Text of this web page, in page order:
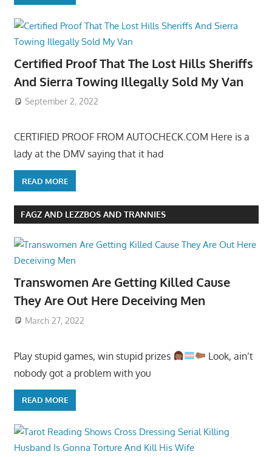
Certified Proof That The Lost Hills Sheriffs
And Sierra Towing Illegally Sold My Van
September 2, 2022
CERTIFIED PROOF FROM AUTOCHECK.COM Here is a
lady at the DMV saying that it had
READ MORE
FAGZ AND LEZZBOS AND TRANNIES
Transwomen Are Getting Killed Cause
They Are Out Here Deceiving Men
March 27, 2022
Play stupid games, win stupid prizes
Look, ain’t
nobody got a problem with you
READ MORE